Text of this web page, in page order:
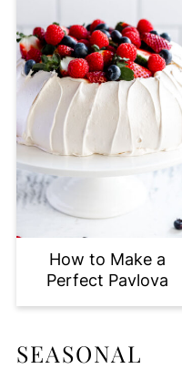
How to Make a
Perfect Pavlova
SEASONAL